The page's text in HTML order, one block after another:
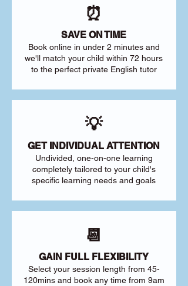
⏰
SAVE ON TIME
Book online in under 2 minutes and
we'll match your child within 72 hours
to the perfect private English tutor
💡
GET INDIVIDUAL ATTENTION
Undivided, one-on-one learning
completely tailored to your child's
specific learning needs and goals
📆
GAIN FULL FLEXIBILITY
Select your session length from 45-
120mins and book any time from 9am